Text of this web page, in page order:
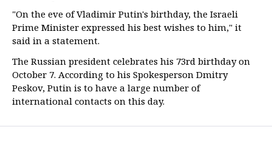
"On the eve of Vladimir Putin's birthday, the Israeli
Prime Minister expressed his best wishes to him," it
said in a statement.
The Russian president celebrates his 73rd birthday on
October 7. According to his Spokesperson Dmitry
Peskov, Putin is to have a large number of
international contacts on this day.